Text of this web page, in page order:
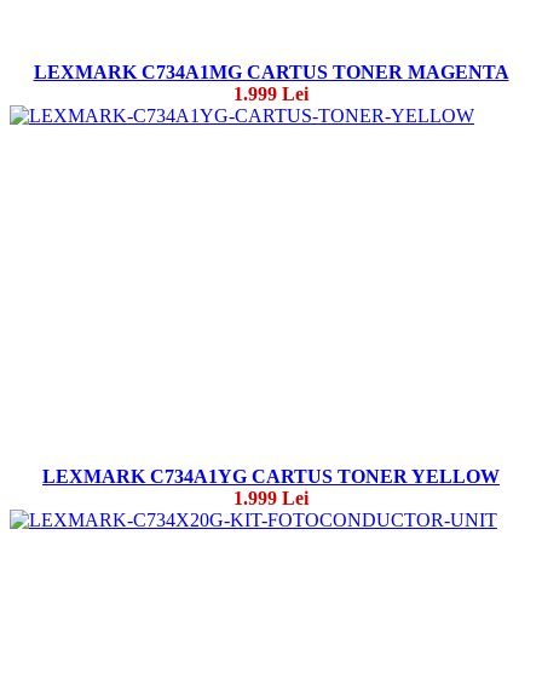
LEXMARK C734A1MG CARTUS TONER MAGENTA
1.999 Lei
LEXMARK C734A1YG CARTUS TONER YELLOW
1.999 Lei